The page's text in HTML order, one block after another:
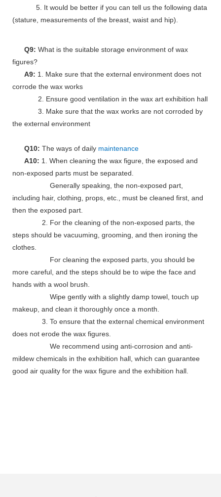
5. It would be better if you can tell us the following data
(stature, measurements of the breast, waist and hip).
Q9: What is the suitable storage environment of wax
figures?
A9: 1. Make sure that the external environment does not
corrode the wax works
2. Ensure good ventilation in the wax art exhibition hall
3. Make sure that the wax works are not corroded by
the external environment
Q10: The ways of daily maintenance
A10: 1. When cleaning the wax figure, the exposed and
non-exposed parts must be separated.
Generally speaking, the non-exposed part,
including hair, clothing, props, etc., must be cleaned first, and
then the exposed part.
2. For the cleaning of the non-exposed parts, the
steps should be vacuuming, grooming, and then ironing the
clothes.
For cleaning the exposed parts, you should be
more careful, and the steps should be to wipe the face and
hands with a wool brush.
Wipe gently with a slightly damp towel, touch up
makeup, and clean it thoroughly once a month.
3. To ensure that the external chemical environment
does not erode the wax figures.
We recommend using anti-corrosion and anti-
mildew chemicals in the exhibition hall, which can guarantee
good air quality for the wax figure and the exhibition hall.